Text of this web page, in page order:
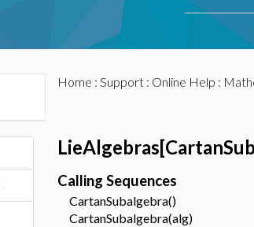
Home : Support: Online Help :
Calling Sequences
CartanSubalgebra()
CartanSubalgebra(alg)